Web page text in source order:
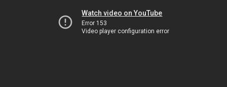
Watch video on YouTube
Error 153
Video player configuration error